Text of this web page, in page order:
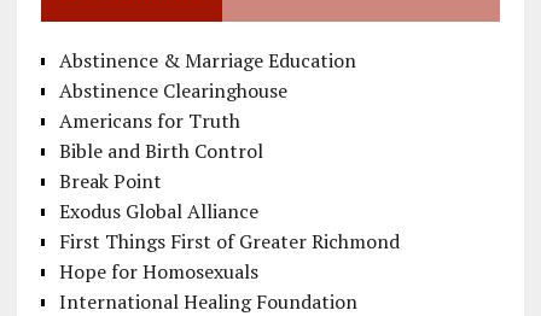
Abstinence & Marriage Education
Abstinence Clearinghouse
Americans for Truth
Bible and Birth Control
Break Point
Exodus Global Alliance
First Things First of Greater Richmond
Hope for Homosexuals
International Healing Foundation